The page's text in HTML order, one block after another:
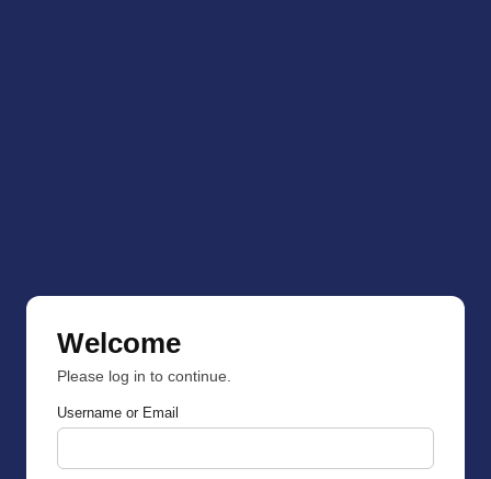
Welcome
Please log in to continue.
Username or Email